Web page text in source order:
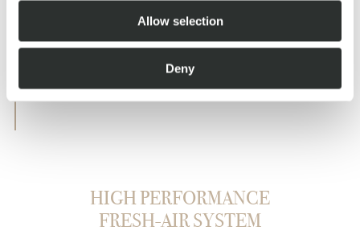
Allow selection
Deny
HIGH PERFORMANCE
FRESH-AIR SYSTEM